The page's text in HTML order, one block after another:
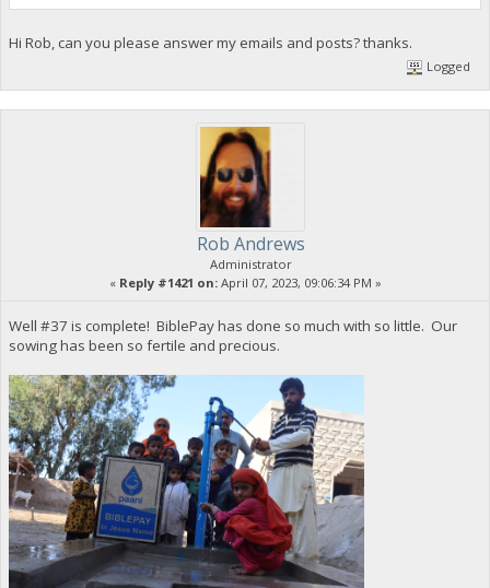
Hi Rob, can you please answer my emails and posts? thanks.
Logged
Rob Andrews
Administrator
« Reply #1421 on:April 07, 2023, 09:06:34 PM »
Well #37 is complete! BiblePay has done so much with so little. Our
sowing has been so fertile and precious.